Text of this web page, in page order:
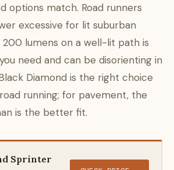
options match. Road runners
excessive for lit suburban
lumens on a well-lit path is
need and can be disorienting in
Diamond is the right choice
running; for pavement, the
is the better fit.
Sprinter